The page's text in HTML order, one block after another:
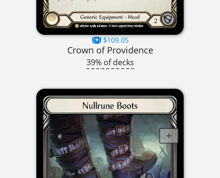
$109.05
Crown of Providence
39% of decks